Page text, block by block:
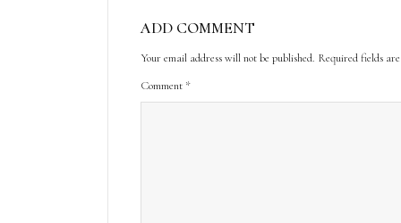
ADD COMMENT
Your email address will not be published. Required fields
Comment *